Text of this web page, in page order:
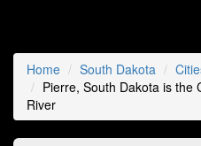
Home South Dakota
Pierre, South Dakota is the
River